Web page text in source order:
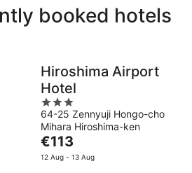
Mihara
Aug
Aug
Mihara
14
16
Aug
booked hotels
Hiroshima Airport
Hotel
3
out
of
5
64-25 Zennyuji Hongo-cho
Mihara Hiroshima-ken
The
price
€113
12 Aug - 13 Aug